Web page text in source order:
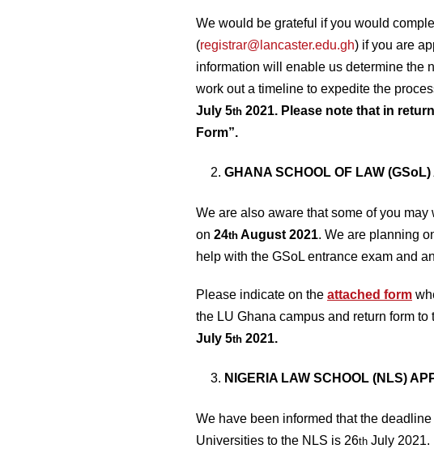
We would be grateful if you would
(registrar@lancaster.edu.gh) if you are
information will enable us determine the
work out a timeline to expedite the
July 5th 2021. Please note that in
Form”.
GHANA SCHOOL OF LAW
We are also aware that some of you
on 24th August 2021. We are planning
help with the GSoL entrance exam and
Please indicate on the attached form
the LU Ghana campus and return form
July 5th 2021.
NIGERIA LAW SCHOOL (NLS)
We have been informed that the
Universities to the NLS is 26th July 2021.